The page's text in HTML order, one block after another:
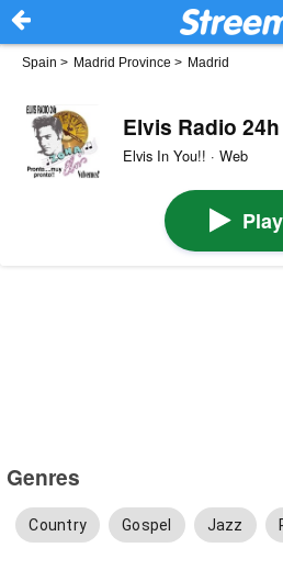
Spain > Madrid Province > Madrid
Elvis Radio 24h
Elvis In You!! · Web
Play
Genres
Country Gospel Jazz